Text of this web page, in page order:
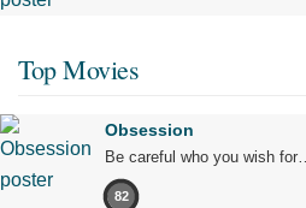
Top Movies
Obsession
Be careful who you wish for…
82